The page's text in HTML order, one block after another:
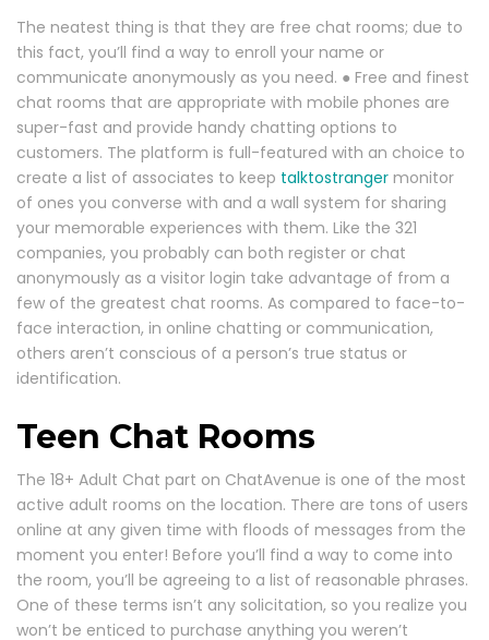
The neatest thing is that they are free chat rooms; due to
this fact, you’ll find a way to enroll your name or
communicate anonymously as you need. ● Free and finest
chat rooms that are appropriate with mobile phones are
super-fast and provide handy chatting options to
customers. The platform is full-featured with an choice to
create a list of associates to keep talktostranger monitor
of ones you converse with and a wall system for sharing
your memorable experiences with them. Like the 321
companies, you probably can both register or chat
anonymously as a visitor login take advantage of from a
few of the greatest chat rooms. As compared to face-to-
face interaction, in online chatting or communication,
others aren’t conscious of a person’s true status or
identification.
Teen Chat Rooms
The 18+ Adult Chat part on ChatAvenue is one of the most
active adult rooms on the location. There are tons of users
online at any given time with floods of messages from the
moment you enter! Before you’ll find a way to come into
the room, you’ll be agreeing to a list of reasonable phrases.
One of these terms isn’t any solicitation, so you realize you
won’t be enticed to purchase anything you weren’t